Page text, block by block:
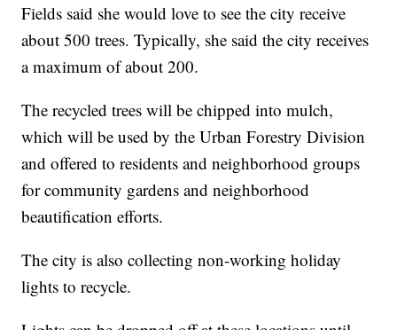
Fields said she would love to see the city receive
about 500 trees. Typically, she said the city receives
a maximum of about 200.
The recycled trees will be chipped into mulch,
which will be used by the Urban Forestry Division
and offered to residents and neighborhood groups
for community gardens and neighborhood
beautification efforts.
The city is also collecting non-working holiday
lights to recycle.